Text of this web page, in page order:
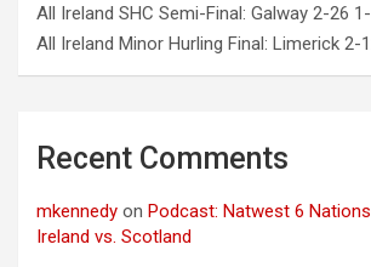
All Ireland SHC Semi-Final: Galway 2-26
All Ireland Minor Hurling Final: Limerick 2-
Recent Comments
mkennedy on Podcast: Natwest 6
Ireland vs. Scotland